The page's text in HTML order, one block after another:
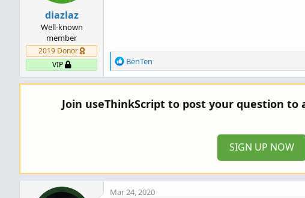
diazlaz
Well-known
member
2019 Donor
VIP
R
e
a
t
BenTen
Join useThinkScript to post your question to
SIGN UP NOW
Mar 24, 2020